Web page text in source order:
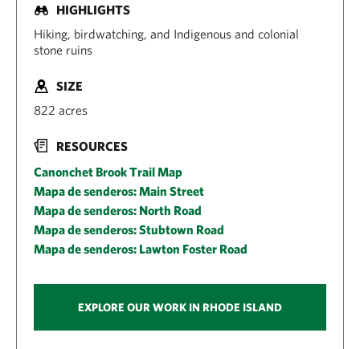
HIGHLIGHTS
Hiking, birdwatching, and Indigenous and colonial
stone ruins
SIZE
822 acres
RESOURCES
Canonchet Brook Trail Map
Mapa de senderos: Main Street
Mapa de senderos: North Road
Mapa de senderos: Stubtown Road
Mapa de senderos: Lawton Foster Road
EXPLORE OUR WORK IN RHODE ISLAND